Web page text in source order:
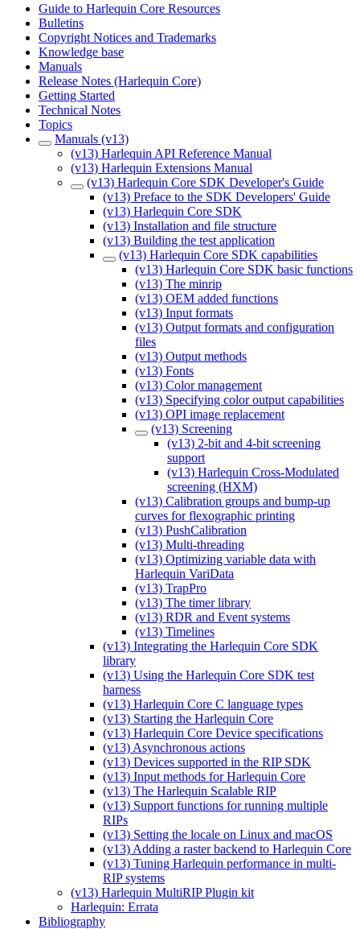
Guide to Harlequin Core Resources
Bulletins
Copyright Notices and Trademarks
Knowledge base
Manuals
Release Notes (Harlequin Core)
Getting Started
Technical Notes
Topics
Manuals (v13)
(v13) Harlequin API Reference Manual
(v13) Harlequin Extensions Manual
(v13) Harlequin Core SDK Developer's Guide
(v13) Preface to the SDK Developers' Guide
(v13) Harlequin Core SDK
(v13) Installation and file structure
(v13) Building the test application
(v13) Harlequin Core SDK capabilities
(v13) Harlequin Core SDK basic functions
(v13) The minrip
(v13) OEM added functions
(v13) Input formats
(v13) Output formats and configuration
files
(v13) Output methods
(v13) Fonts
(v13) Color management
(v13) Specifying color output capabilities
(v13) OPI image replacement
(v13) Screening
(v13) 2-bit and 4-bit screening
support
(v13) Harlequin Cross-Modulated
screening (HXM)
(v13) Calibration groups and bump-up
curves for flexographic printing
(v13) PushCalibration
(v13) Multi-threading
(v13) Optimizing variable data with
Harlequin VariData
(v13) TrapPro
(v13) The timer library
(v13) RDR and Event systems
(v13) Timelines
(v13) Integrating the Harlequin Core SDK
library
(v13) Using the Harlequin Core SDK test
harness
(v13) Harlequin Core C language types
(v13) Starting the Harlequin Core
(v13) Harlequin Core Device specifications
(v13) Asynchronous actions
(v13) Devices supported in the RIP SDK
(v13) Input methods for Harlequin Core
(v13) The Harlequin Scalable RIP
(v13) Support functions for running multiple
RIPs
(v13) Setting the locale on Linux and macOS
(v13) Adding a raster backend to Harlequin Core
(v13) Tuning Harlequin performance in multi-
RIP systems
(v13) Harlequin MultiRIP Plugin kit
Harlequin: Errata
Bibliography